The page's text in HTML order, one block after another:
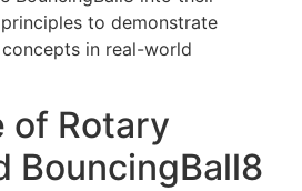
to demonstrate
in real-world
of Rotary
BouncingBall8